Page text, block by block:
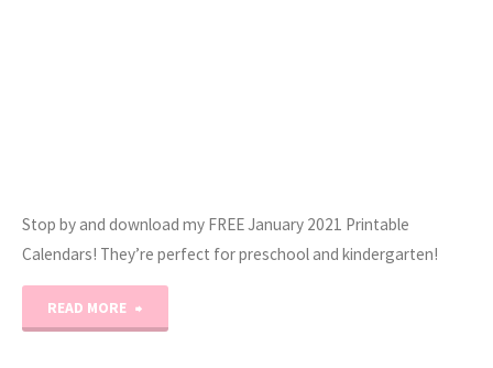
Stop by and download my FREE January 2021 Printable
Calendars! They’re perfect for preschool and kindergarten!
READ MORE